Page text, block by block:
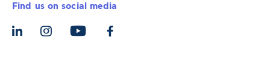
The Alba Ecosystem
Tuition & Funding
Let’s Meet
For Individuals
For Organizations
Find us on social media